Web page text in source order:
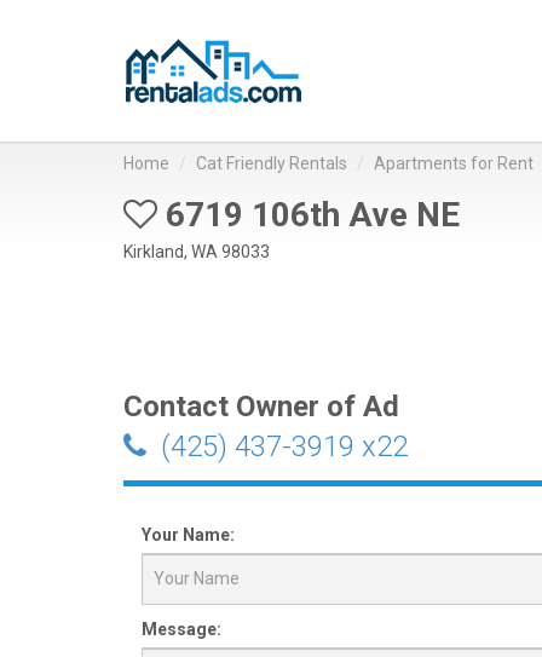
Home Cat Friendly Rentals Apartments for Rent
6719 106th Ave NE
Kirkland, WA 98033
Contact Owner of Ad
(425) 437-3919 x22
Your Name:
Message: